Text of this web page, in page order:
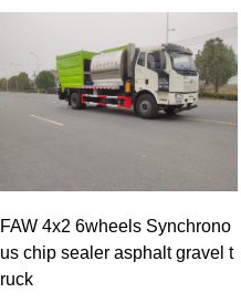
FAW 4x2 6wheels Synchrono
us chip sealer asphalt gravel t
ruck